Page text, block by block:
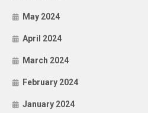
May 2024
April 2024
March 2024
February 2024
January 2024